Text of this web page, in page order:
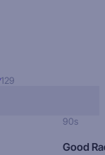
129
90s
Good